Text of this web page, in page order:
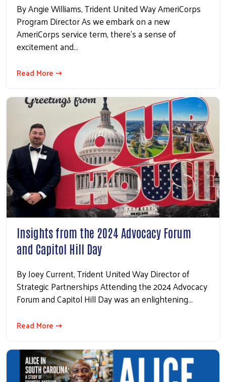
By Angie Williams, Trident United Way AmeriCorps
Program Director As we embark on a new
AmeriCorps service term, there's a sense of
excitement and…
Read More ⇢
Insights from the 2024 Advocacy Forum
and Capitol Hill Day
By Joey Current, Trident United Way Director of
Strategic Partnerships Attending the 2024 Advocacy
Forum and Capitol Hill Day was an enlightening…
Read More ⇢